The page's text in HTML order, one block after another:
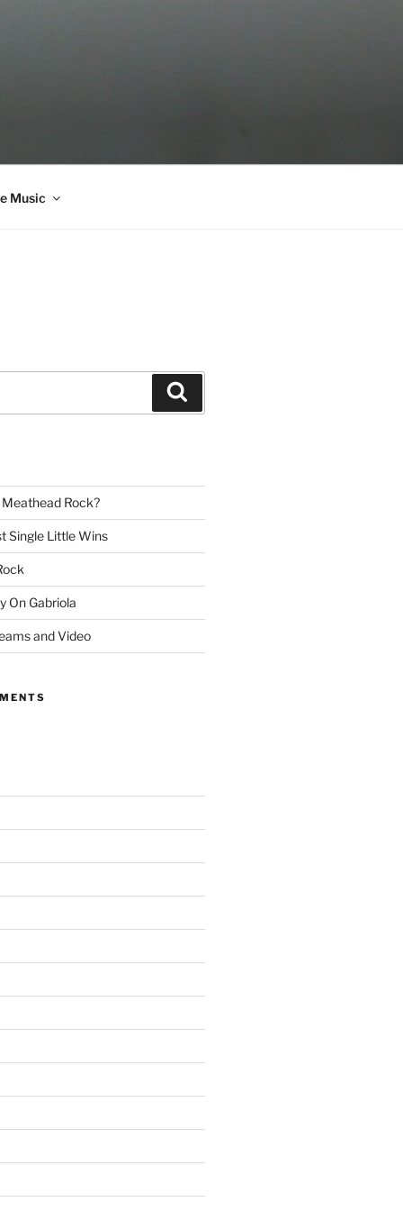
Music
Rock?
Single Little Wins
On Gabriola
and Video